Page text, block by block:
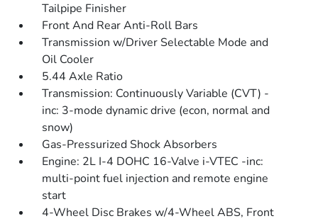
Tailpipe Finisher
Front And Rear Anti-Roll Bars
Transmission w/Driver Selectable Mode and
Oil Cooler
5.44 Axle Ratio
Transmission: Continuously Variable (CVT) -
inc: 3-mode dynamic drive (econ, normal and
snow)
Gas-Pressurized Shock Absorbers
Engine: 2L I-4 DOHC 16-Valve i-VTEC -inc:
multi-point fuel injection and remote engine
start
4-Wheel Disc Brakes w/4-Wheel ABS, Front